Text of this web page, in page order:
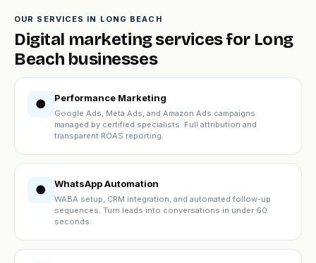
OUR SERVICES IN LONG BEACH
Digital marketing services for Long
Beach businesses
● Performance Marketing
Google Ads, Meta Ads, and Amazon Ads campaigns
managed by certified specialists. Full attribution and
transparent ROAS reporting.
● WhatsApp Automation
WABA setup, CRM integration, and automated follow-up
sequences. Turn leads into conversations in under 60
seconds.